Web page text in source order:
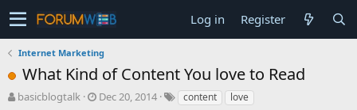
Log in Register
Internet Marketing
What Kind of Content You love to Read
T
basicblogtalk
S
Dec 20, 2014 content love